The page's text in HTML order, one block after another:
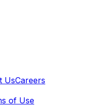
UsCareers
of Use